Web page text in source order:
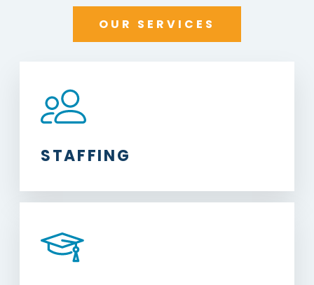
STAFFING
OUR SERVICES